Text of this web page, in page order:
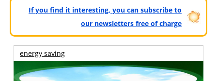
If you find it interesting, you can subscribe to
our newsletters free of charge
energy saving